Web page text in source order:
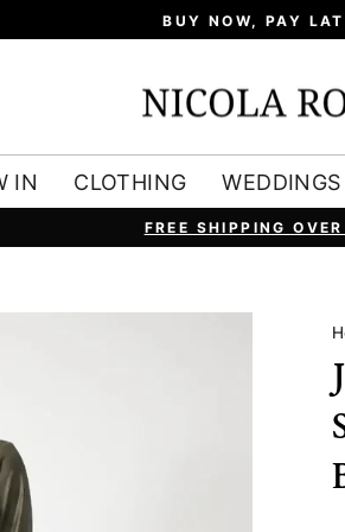
BUY NOW, PAY
IN CLOTHING WEDDINGS
Pause
FREE SHIPPING